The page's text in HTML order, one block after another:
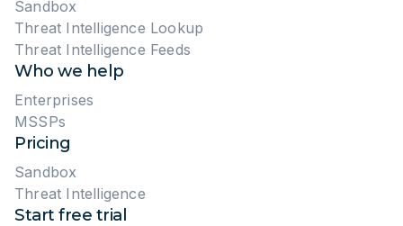
Sandbox
Threat Intelligence Lookup
Threat Intelligence Feeds
Who we help
Enterprises
MSSPs
Pricing
Sandbox
Threat Intelligence
Start free trial